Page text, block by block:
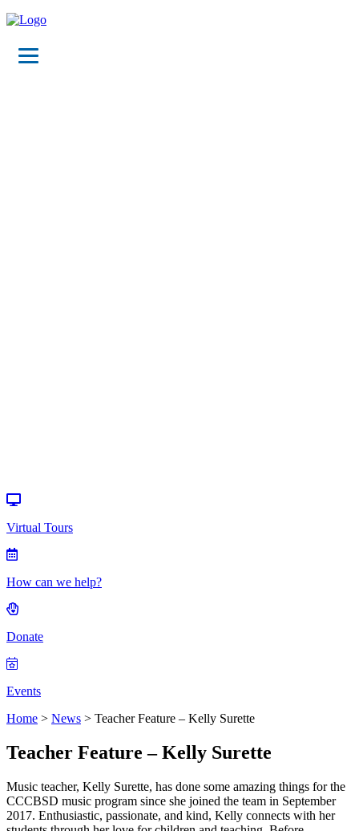
Virtual Tours
How can we help?
Donate
Events
Home > News > Teacher Feature – Kelly Surette
Teacher Feature – Kelly Surette
Music teacher, Kelly Surette, has done some amazing things for the
CCCBSD music program since she joined the team in September
2017. Enthusiastic, passionate, and kind, Kelly connects with her